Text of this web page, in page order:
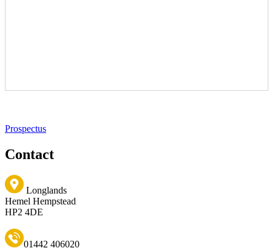
Prospectus
Contact
Longlands
Hemel Hempstead
HP2 4DE
01442 406020